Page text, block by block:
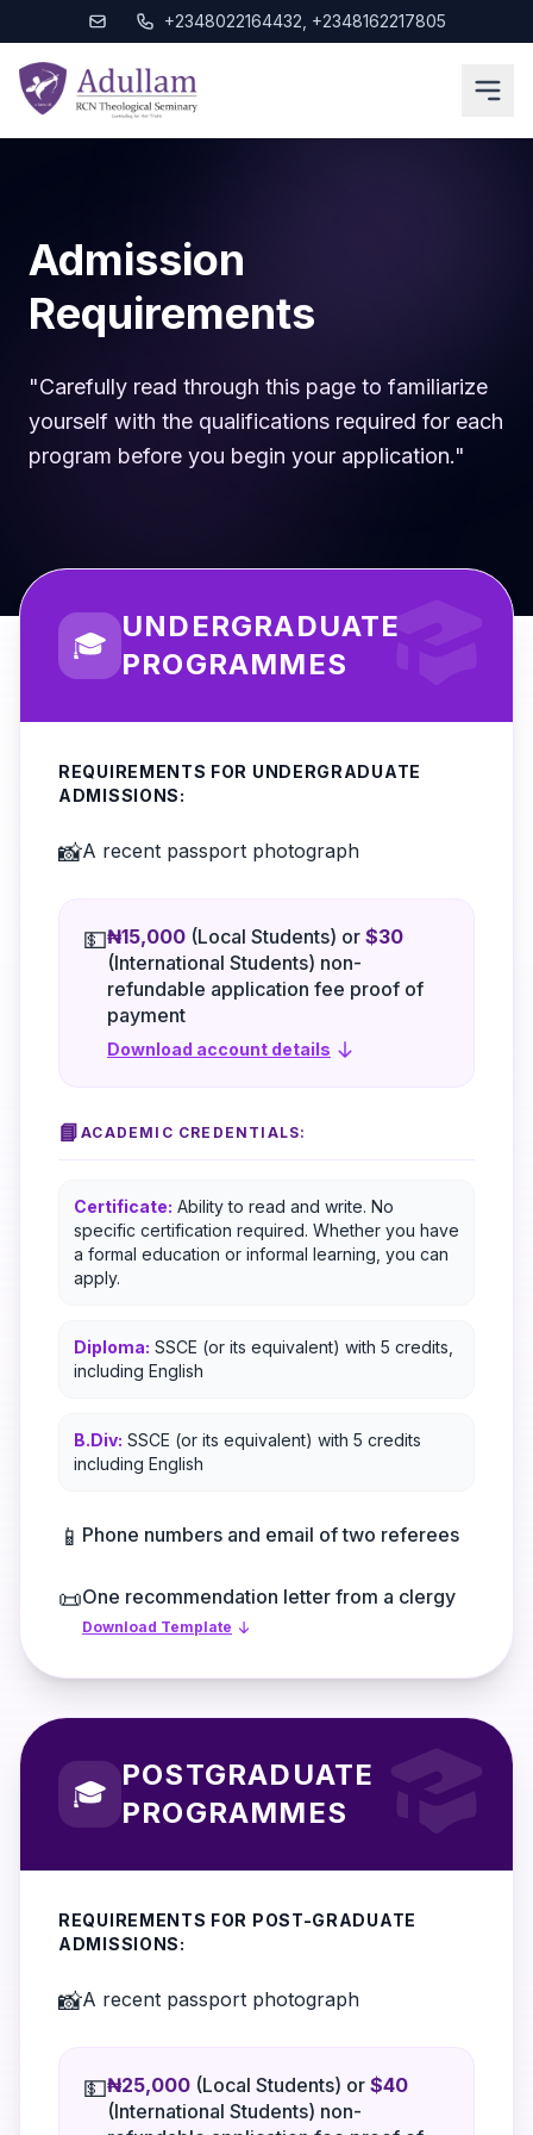
+2348022164432, +2348162217805
Admission
Requirements
"Carefully read through this page to familiarize
yourself with the qualifications required for each
program before you begin your application."
🎓
UNDERGRADUATE
PROGRAMMES
REQUIREMENTS FOR UNDERGRADUATE
ADMISSIONS:
📸A recent passport photograph
💵₦15,000 (Local Students) or $30
(International Students) non-
refundable application fee proof of
payment
Download account details
📘ACADEMIC CREDENTIALS:
Certificate: Ability to read and write. No
specific certification required. Whether you have
a formal education or informal learning, you can
apply.
Diploma: SSCE (or its equivalent) with 5 credits,
including English
B.Div: SSCE (or its equivalent) with 5 credits
including English
📱 Phone numbers and email of two referees
📜One recommendation letter from a clergy
Download Template
🎓
POSTGRADUATE
PROGRAMMES
REQUIREMENTS FOR POST-GRADUATE
ADMISSIONS:
📸A recent passport photograph
💵₦25,000 (Local Students) or $40
(International Students) non-